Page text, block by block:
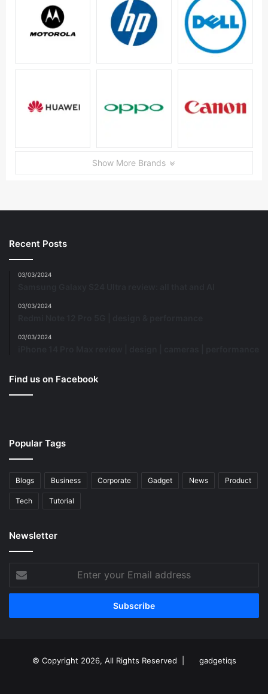
Show More Brands
Recent Posts
03/03/2024
03/03/2024
03/03/2024
Find us on Facebook
Popular Tags
Blogs Business Corporate Gadget News Product
Tech Tutorial
Newsletter
your
Email
© Copyright 2026, All Rights Reserved | gadgetiqs